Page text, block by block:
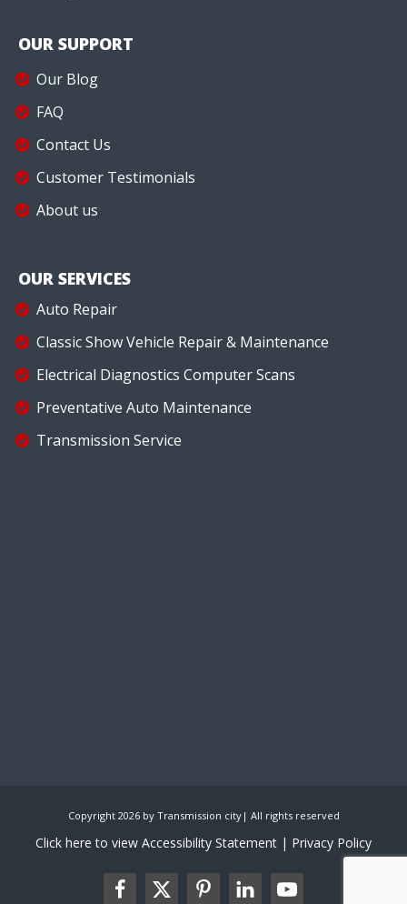
OUR SUPPORT
Our Blog
FAQ
Contact Us
Customer Testimonials
About us
OUR SERVICES
Auto Repair
Classic Show Vehicle Repair & Maintenance
Electrical Diagnostics Computer Scans
Preventative Auto Maintenance
Transmission Service
Copyright 2026 by Transmission city| All rights reserved
Click here to view Accessibility Statement | Privacy Policy